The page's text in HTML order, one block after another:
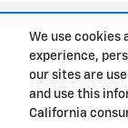
We use cookies
experience,
our sites are
and use this
California